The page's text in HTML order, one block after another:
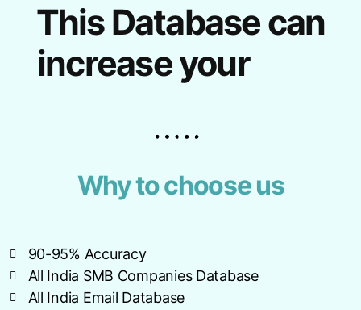
This Database can
increase your
Why to choose us
90-95% Accuracy
All India SMB Companies Database
All India Email Database